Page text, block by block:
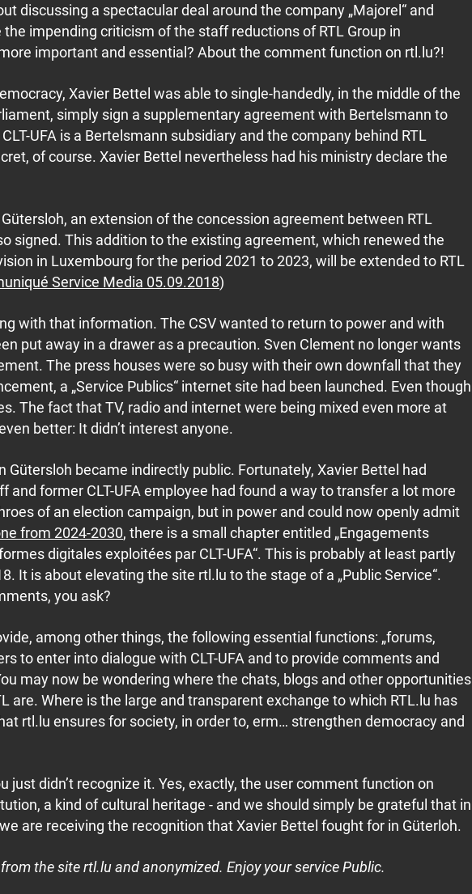
discussing a spectacular deal around the company „Majorel“ and
impending criticism of the staff reductions of RTL Group in
important and essential? About the comment function on rtl.lu?!
Xavier Bettel was able to single-handedly, in the middle of the
simply sign a supplementary agreement with Bertelsmann to
UFA is a Bertelsmann subsidiary and the company behind RTL
of course. Xavier Bettel nevertheless had his ministry declare the
an extension of the concession agreement between RTL
signed. This addition to the existing agreement, which renewed the
in Luxembourg for the period 2021 to 2023, will be extended to RTL
Service Media 05.09.2018)
with that information. The CSV wanted to return to power and with
put away in a drawer as a precaution. Sven Clement no longer wants
The press houses were so busy with their own downfall that they
a „Service Publics“ internet site had been launched. Even though
The fact that TV, radio and internet were being mixed even more at
better: It didn’t interest anyone.
Gütersloh became indirectly public. Fortunately, Xavier Bettel had
former CLT-UFA employee had found a way to transfer a lot more
of an election campaign, but in power and could now openly admit
from 2024-2030, there is a small chapter entitled „Engagements
digitales exploitées par CLT-UFA“. This is probably at least partly
It is about elevating the site rtl.lu to the stage of a „Public Service“.
you ask?
among other things, the following essential functions: „forums,
to enter into dialogue with CLT-UFA and to provide comments and
may now be wondering where the chats, blogs and other opportunities
are. Where is the large and transparent exchange to which RTL.lu has
rtl.lu ensures for society, in order to, erm… strengthen democracy and
just didn’t recognize it. Yes, exactly, the user comment function on
a kind of cultural heritage - and we should simply be grateful that in
are receiving the recognition that Xavier Bettel fought for in Güterloh.
the site rtl.lu and anonymized. Enjoy your service Public.